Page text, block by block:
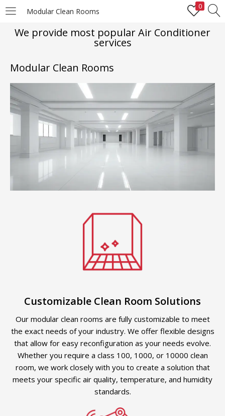
Modular Clean Rooms
0
LOGIN REGISTER
Enter your username and password to login.
Remember me
Lost password?
We provide most popular Air Conditioner
services
Modular Clean Rooms
Customizable Clean Room Solutions
Our modular clean rooms are fully customizable to meet
the exact needs of your industry. We offer flexible designs
that allow for easy reconfiguration as your needs evolve.
Whether you require a class 100, 1000, or 10000 clean
room, we work closely with you to create a solution that
meets your specific air quality, temperature, and humidity
standards.